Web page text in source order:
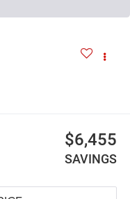
$6,455
SAVINGS